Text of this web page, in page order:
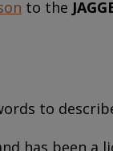
to the
to
has been a